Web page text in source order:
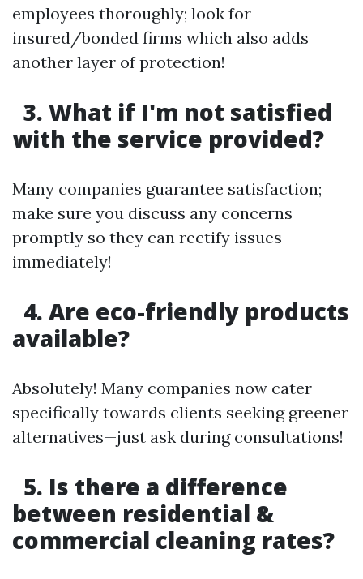
employees thoroughly; look for
insured/bonded firms which also adds
another layer of protection!
3. What if I'm not satisfied
with the service provided?
Many companies guarantee satisfaction;
make sure you discuss any concerns
promptly so they can rectify issues
immediately!
4. Are eco-friendly products
available?
Absolutely! Many companies now cater
specifically towards clients seeking greener
alternatives—just ask during consultations!
5. Is there a difference
between residential &
commercial cleaning rates?